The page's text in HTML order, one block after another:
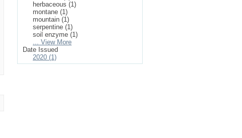
herbaceous (1)
montane (1)
mountain (1)
serpentine (1)
soil enzyme (1)
... View More
Date Issued
2020 (1)